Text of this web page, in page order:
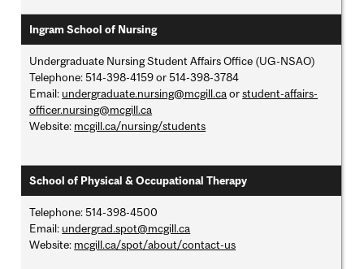
Ingram School of Nursing
Undergraduate Nursing Student Affairs Office (UG-NSAO)
Telephone: 514-398-4159 or 514-398-3784
Email: undergraduate.nursing@mcgill.ca orstudent-affairs-
officer.nursing@mcgill.ca
Website: mcgill.ca/nursing/students
School of Physical & Occupational Therapy
Telephone: 514-398-4500
Email: undergrad.spot@mcgill.ca
Website: mcgill.ca/spot/about/contact-us